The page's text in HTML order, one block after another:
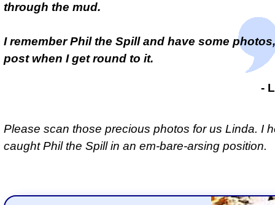
through the mud.
I remember Phil the Spill and have some
post when I get round to it.
-
Please scan those precious photos for us Linda. I
caught Phil the Spill in an em-bare-arsing position.